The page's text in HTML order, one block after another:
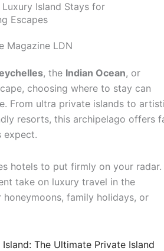
Luxury Island Stays for
Escapes
Magazine LDN
, the Indian Ocean, or
choosing where to stay can
From ultra private islands to
resorts, this archipelago offers
expect.
hotels to put firmly on your radar.
take on luxury travel in the
family holidays, or
The Ultimate Private Island